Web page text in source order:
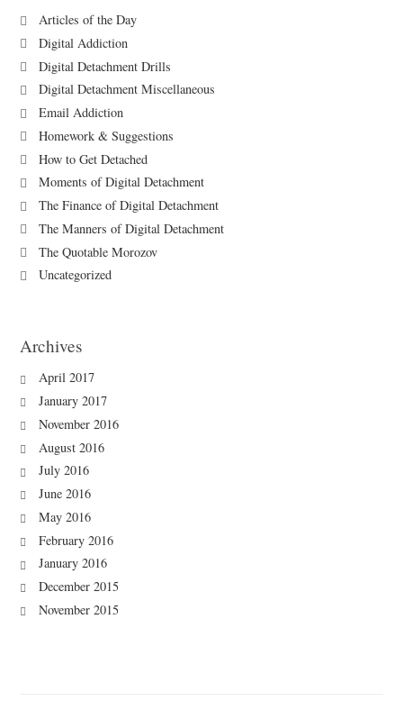
Articles of the Day
Digital Addiction
Digital Detachment Drills
Digital Detachment Miscellaneous
Email Addiction
Homework & Suggestions
How to Get Detached
Moments of Digital Detachment
The Finance of Digital Detachment
The Manners of Digital Detachment
The Quotable Morozov
Uncategorized
Archives
April 2017
January 2017
November 2016
August 2016
July 2016
June 2016
May 2016
February 2016
January 2016
December 2015
November 2015